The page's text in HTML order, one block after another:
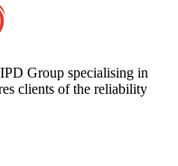
Group specialising in
clients of the reliability